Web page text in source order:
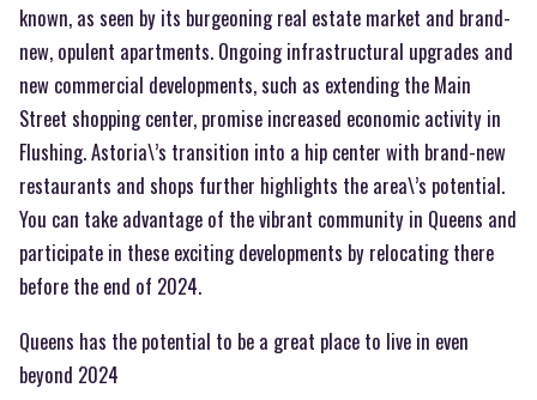
known, as seen by its burgeoning real estate market and brand-
new, opulent apartments. Ongoing infrastructural upgrades and
new commercial developments, such as extending the Main
Street shopping center, promise increased economic activity in
Flushing. Astoria\’s transition into a hip center with brand-new
restaurants and shops further highlights the area\’s potential.
You can take advantage of the vibrant community in Queens and
participate in these exciting developments by relocating there
before the end of 2024.
Queens has the potential to be a great place to live in even
beyond 2024